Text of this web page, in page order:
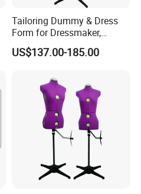
Tailoring Dummy & Dress
Form for Dressmaker,
Female Mannequin with
Collapsible Shoulders and
European Size for Sewing &
Fashion Design
US$137.00-185.00